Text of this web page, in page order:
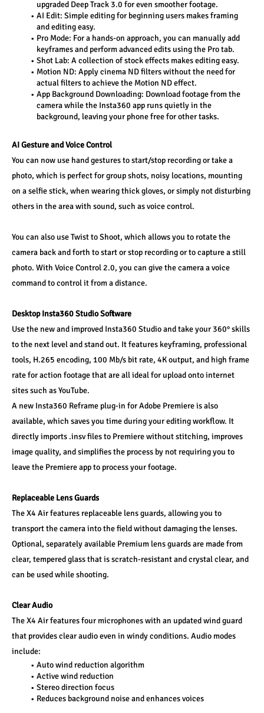
upgraded Deep Track 3.0 for even smoother footage.
AI Edit: Simple editing for beginning users makes framing
and editing easy.
Pro Mode: For a hands-on approach, you can manually add
keyframes and perform advanced edits using the Pro tab.
Shot Lab: A collection of stock effects makes editing easy.
Motion ND: Apply cinema ND filters without the need for
actual filters to achieve the Motion ND effect.
App Background Downloading: Download footage from the
camera while the Insta360 app runs quietly in the
background, leaving your phone free for other tasks.
AI Gesture and Voice Control
You can now use hand gestures to start/stop recording or take a
photo, which is perfect for group shots, noisy locations, mounting
on a selfie stick, when wearing thick gloves, or simply not disturbing
others in the area with sound, such as voice control.
You can also use Twist to Shoot, which allows you to rotate the
camera back and forth to start or stop recording or to capture a still
photo. With Voice Control 2.0, you can give the camera a voice
command to control it from a distance.
Desktop Insta360 Studio Software
Use the new and improved Insta360 Studio and take your 360° skills
to the next level and stand out. It features keyframing, professional
tools, H.265 encoding, 100 Mb/s bit rate, 4K output, and high frame
rate for action footage that are all ideal for upload onto internet
sites such as YouTube.
A new Insta360 Reframe plug-in for Adobe Premiere is also
available, which saves you time during your editing workflow. It
directly imports .insv files to Premiere without stitching, improves
image quality, and simplifies the process by not requiring you to
leave the Premiere app to process your footage.
Replaceable Lens Guards
The X4 Air features replaceable lens guards, allowing you to
transport the camera into the field without damaging the lenses.
Optional, separately available Premium lens guards are made from
clear, tempered glass that is scratch-resistant and crystal clear, and
can be used while shooting.
Clear Audio
The X4 Air features four microphones with an updated wind guard
that provides clear audio even in windy conditions. Audio modes
include:
Auto wind reduction algorithm
Active wind reduction
Stereo direction focus
Reduces background noise and enhances voices